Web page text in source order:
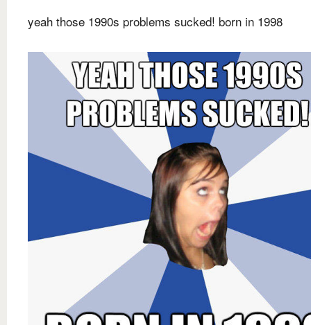
yeah those 1990s problems sucked! born in 1998